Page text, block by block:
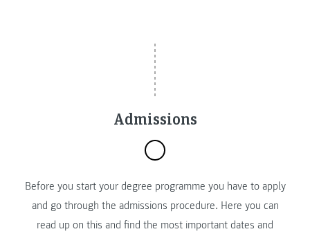
Admissions
Before you start your degree programme you have to apply
and go through the admissions procedure. Here you can
read up on this and find the most important dates and